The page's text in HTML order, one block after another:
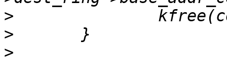
>
>
>